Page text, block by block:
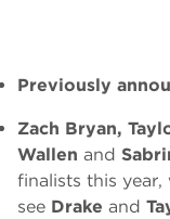
Previously
Zach Bryan,
Wallen and
finalists this
see Drake and